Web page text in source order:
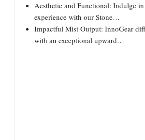
Aesthetic and Functional: Indulge
experience with our Stone…
Impactful Mist Output: InnoGear
with an exceptional upward…